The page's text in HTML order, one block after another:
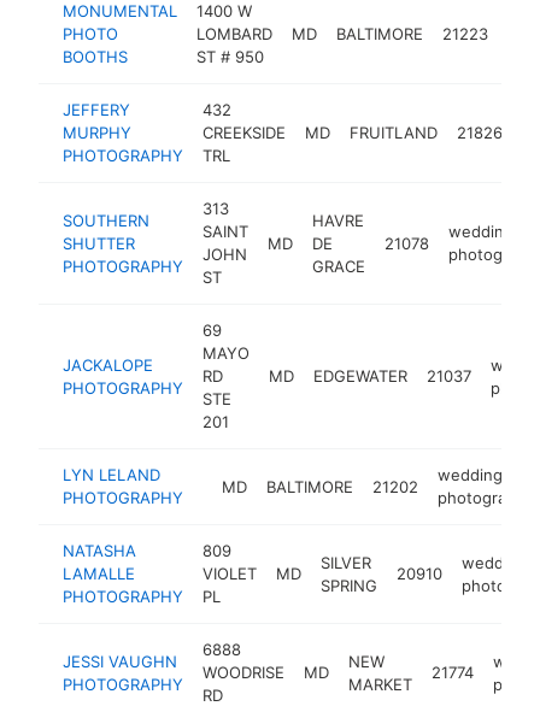
MONUMENTAL
PHOTO
BOOTHS
1400 W
LOMBARD
ST # 950
MD BALTIMORE 21223
JEFFERY
MURPHY
PHOTOGRAPHY
432
CREEKSIDE
TRL
MD FRUITLAND 21826
SOUTHERN
SHUTTER
PHOTOGRAPHY
313
SAINT
JOHN
ST
MD
HAVRE
DE
GRACE
21078
wedding
JACKALOPE
PHOTOGRAPHY
69
MAYO
RD
STE
201
MD EDGEWATER 21037
LYN LELAND
PHOTOGRAPHY
MD BALTIMORE 21202
wedding
photographer
NATASHA
LAMALLE
PHOTOGRAPHY
809
VIOLET
PL
MD
SILVER
SPRING
20910
wedding
JESSI VAUGHN
PHOTOGRAPHY
6888
WOODRISE
RD
MD
NEW
MARKET
21774